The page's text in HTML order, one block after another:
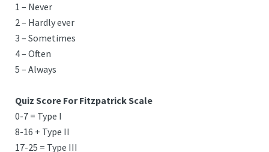
1 – Never
2 – Hardly ever
3 – Sometimes
4 – Often
5 – Always
Quiz Score For Fitzpatrick Scale
0-7 = Type I
8-16 + Type II
17-25 = Type III